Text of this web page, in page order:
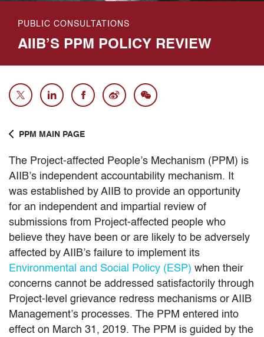
PUBLIC CONSULTATIONS
AIIB’S PPM POLICY REVIEW
PPM MAIN PAGE
The Project-affected People’s Mechanism (PPM) is
AIIB’s independent accountability mechanism. It
was established by AIIB to provide an opportunity
for an independent and impartial review of
submissions from Project-affected people who
believe they have been or are likely to be adversely
affected by AIIB’s failure to implement its
Environmental and Social Policy (ESP) when their
concerns cannot be addressed satisfactorily through
Project-level grievance redress mechanisms or AIIB
Management’s processes. The PPM entered into
effect on March 31, 2019. The PPM is guided by the